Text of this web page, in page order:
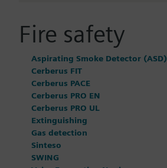
Fire safety
Aspirating Smoke Detector (ASD)
Cerberus FIT
Cerberus PACE
Cerberus PRO EN
Cerberus PRO UL
Extinguishing
Gas detection
Sinteso
SWING